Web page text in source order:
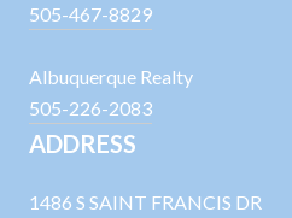
505-467-8829
Albuquerque Realty
505-226-2083
ADDRESS
1486 S SAINT FRANCIS DR